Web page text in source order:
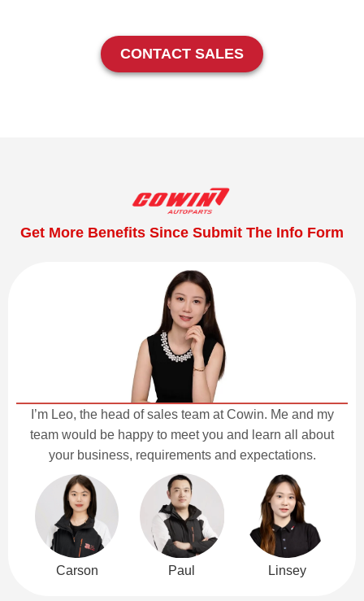
CONTACT SALES
Get More Benefits Since Submit The Info Form
I’m Leo, the head of sales team at Cowin. Me and my
team would be happy to meet you and learn all about
your business, requirements and expectations.
Carson Paul Linsey